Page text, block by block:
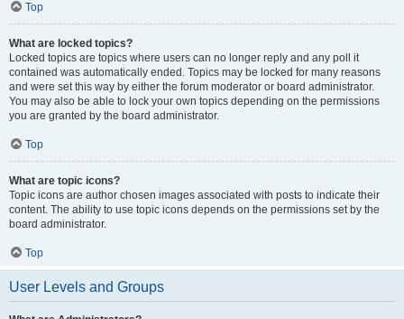
Top
What are locked topics?
Locked topics are topics where users can no longer reply and any poll it
contained was automatically ended. Topics may be locked for many reasons
and were set this way by either the forum moderator or board administrator.
You may also be able to lock your own topics depending on the permissions
you are granted by the board administrator.
Top
What are topic icons?
Topic icons are author chosen images associated with posts to indicate their
content. The ability to use topic icons depends on the permissions set by the
board administrator.
Top
User Levels and Groups